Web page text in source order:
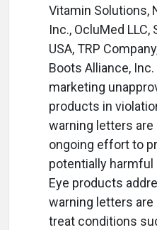
Vitamin Solutions,
Inc., OcluMed
USA, TRP
Boots Alliance,
marketing
products in
warning letters
ongoing effort to
potentially
Eye products
warning letters
treat conditions